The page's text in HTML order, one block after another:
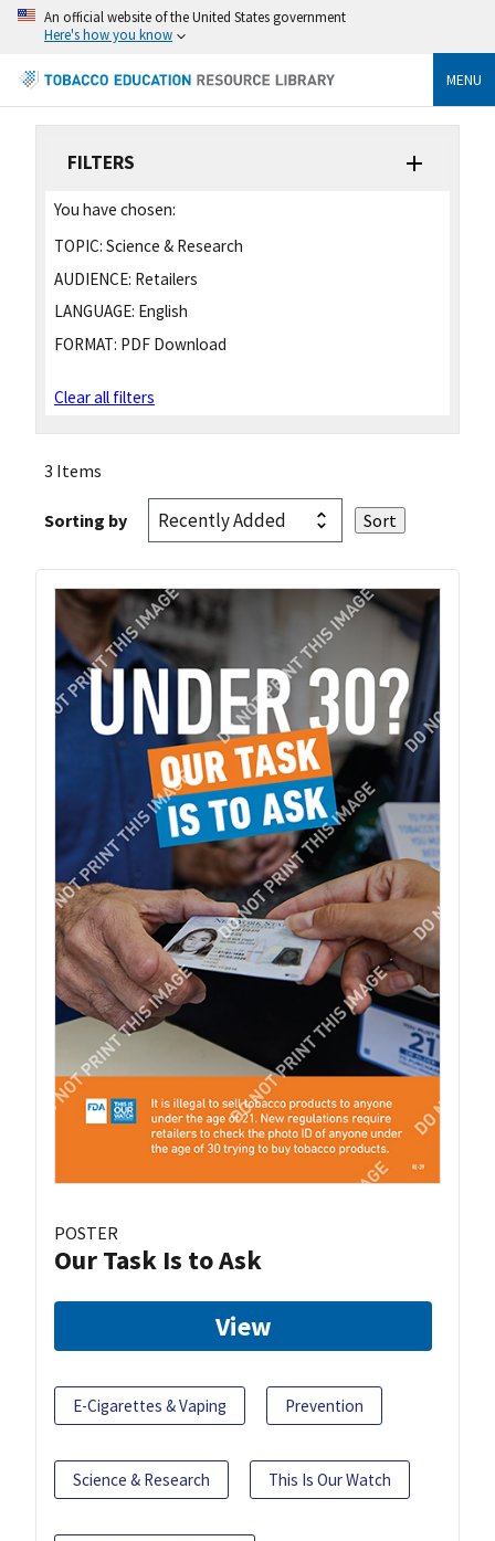
An official website of the United States government
Here's how you know
MENU
FILTERS
You have chosen:
TOPIC: Science & Research
AUDIENCE: Retailers
LANGUAGE: English
FORMAT: PDF Download
Clear all filters
3 Items
Sorting by
POSTER
Our Task Is to Ask
View
E-Cigarettes & Vaping Prevention
Science & Research This Is Our Watch